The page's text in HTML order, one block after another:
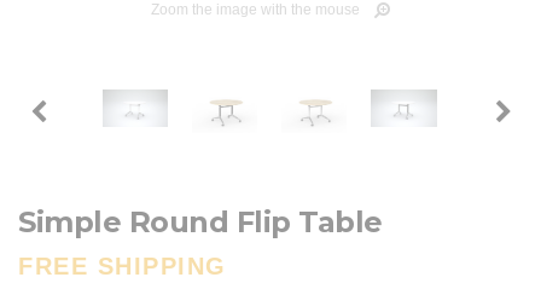
Zoom the image with the mouse
Simple Round Flip Table
FREE SHIPPING